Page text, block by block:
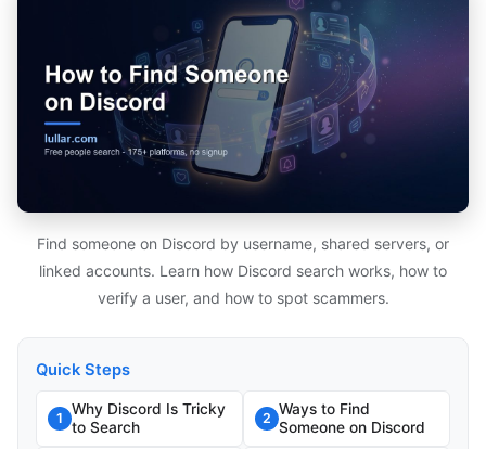
Find someone on Discord by username, shared servers, or
linked accounts. Learn how Discord search works, how to
verify a user, and how to spot scammers.
Quick Steps
1
Why Discord Is Tricky
to Search
2
Ways to Find
Someone on Discord